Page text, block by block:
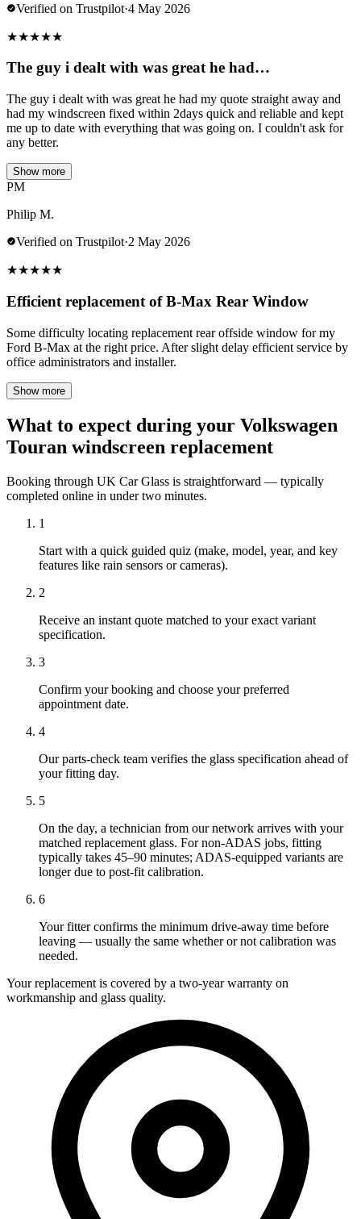
Verified on Trustpilot·4 May 2026
★★★★★
The guy i dealt with was great he had…
The guy i dealt with was great he had my quote straight away and
had my windscreen fixed within 2days quick and reliable and kept
me up to date with everything that was going on. I couldn't ask for
any better.
Show more
PM
Philip M.
Verified on Trustpilot·2 May 2026
★★★★★
Efficient replacement of B-Max Rear Window
Some difficulty locating replacement rear offside window for my
Ford B-Max at the right price. After slight delay efficient service by
office administrators and installer.
Show more
What to expect during your Volkswagen
Touran windscreen replacement
Booking through UK Car Glass is straightforward — typically
completed online in under two minutes.
1
Start with a quick guided quiz (make, model, year, and key
features like rain sensors or cameras).
2
Receive an instant quote matched to your exact variant
specification.
3
Confirm your booking and choose your preferred
appointment date.
4
Our parts-check team verifies the glass specification ahead of
your fitting day.
5
On the day, a technician from our network arrives with your
matched replacement glass. For non-ADAS jobs, fitting
typically takes 45–90 minutes; ADAS-equipped variants are
longer due to post-fit calibration.
6
Your fitter confirms the minimum drive-away time before
leaving — usually the same whether or not calibration was
needed.
Your replacement is covered by a two-year warranty on
workmanship and glass quality.